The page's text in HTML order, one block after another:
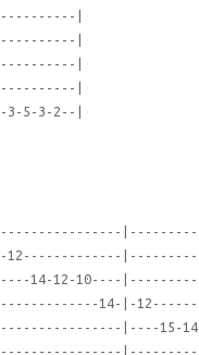
|
|
|
|
5-3-2--|
12-------------
14-12-10----
14-|-
|----15-14-